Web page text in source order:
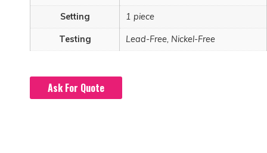
Setting 1 piece
Testing Lead-Free, Nickel-Free
Ask For Quote